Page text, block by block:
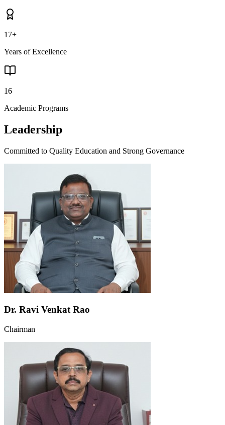
17+
Years of Excellence
16
Academic Programs
Leadership
Committed to Quality Education and Strong Governance
Dr. Ravi Venkat Rao
Chairman